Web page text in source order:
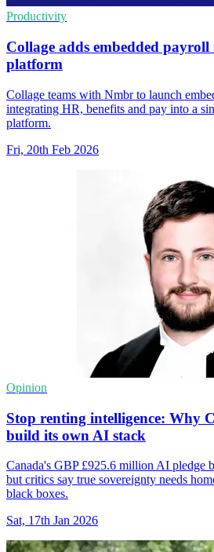
Productivity
Collage adds embedded
platform
Collage teams with Nmbr to launch
integrating HR, benefits and pay into a
platform.
Fri, 20th Feb 2026
Opinion
Stop renting intelligence: Why
build its own AI stack
Canada's GBP £925.6 million AI pledge
but critics say true sovereignty needs
black boxes.
Sat, 17th Jan 2026